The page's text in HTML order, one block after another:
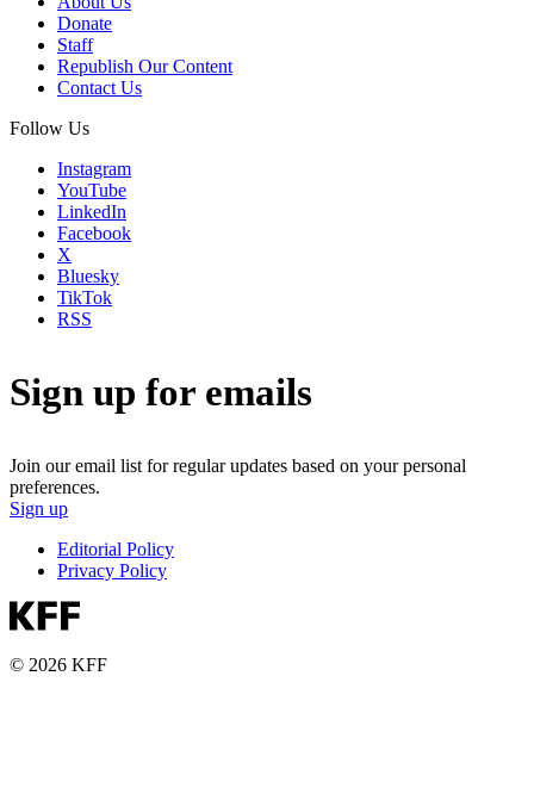
Donate
Staff
Republish Our Content
Contact Us
Follow Us
Instagram
YouTube
LinkedIn
Facebook
X
Bluesky
TikTok
RSS
Sign up for emails
Join our email list for regular updates based on your personal
preferences.
Sign up
Editorial Policy
Privacy Policy
© 2026 KFF